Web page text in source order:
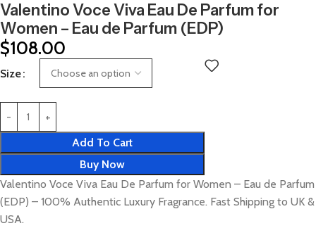
Valentino Voce Viva Eau De Parfum for
Women – Eau de Parfum (EDP)
$108.00
Size
Add To Cart
Buy Now
Valentino Voce Viva Eau De Parfum for Women – Eau de Parfum
(EDP) – 100% Authentic Luxury Fragrance. Fast Shipping to UK &
USA.